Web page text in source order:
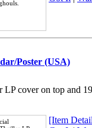
Poster (USA)
cover on top and
[Item